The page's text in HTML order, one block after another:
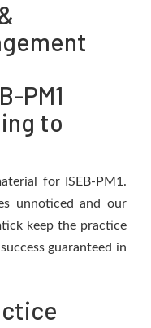
PM1
to
for ISEB-PM1.
unnoticed and our
keep the practice
guaranteed in